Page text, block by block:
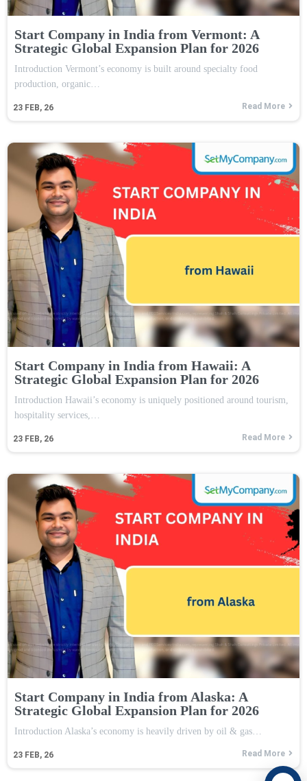
Start Company in India from Vermont: A
Strategic Global Expansion Plan for 2026
23 FEB, 26
Introduction Vermont’s economy is built around specialty food
production, organic…
Read More
Start Company in India from Hawaii: A
Strategic Global Expansion Plan for 2026
23 FEB, 26
Introduction Hawaii’s economy is uniquely positioned around tourism,
hospitality services,…
Read More
Start Company in India from Alaska: A
Strategic Global Expansion Plan for 2026
23 FEB, 26
Introduction Alaska’s economy is heavily driven by oil & gas…
Read More